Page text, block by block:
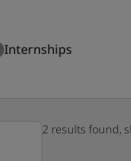
Internships
2 results found,